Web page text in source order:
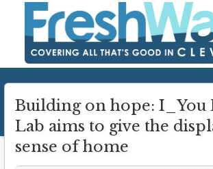
Building on hope: I_You
Lab aims to give the
sense of home